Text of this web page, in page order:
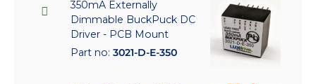
350mA Externally
Dimmable BuckPuck DC
Driver - PCB Mount
Part no: 3021-D-E-350